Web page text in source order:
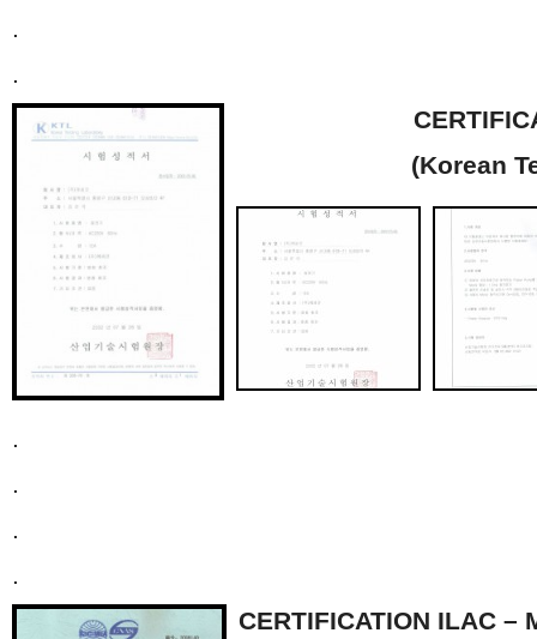
.
.
(Korean
.
.
.
.
CERTIFICATION ILAC –